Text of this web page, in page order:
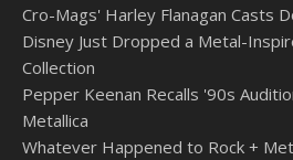
Cro-Mags' Harley Flanagan Casts
Disney Just Dropped a Metal-
Collection
Pepper Keenan Recalls '90s
Metallica
Whatever Happened to Rock +